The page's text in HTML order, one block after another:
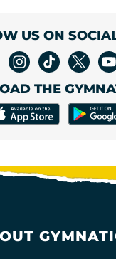
US ON
THE